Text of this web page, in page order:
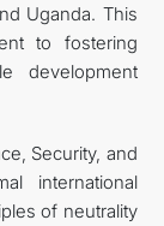
Uganda. This
to fostering
development
Security, and
international
of neutrality